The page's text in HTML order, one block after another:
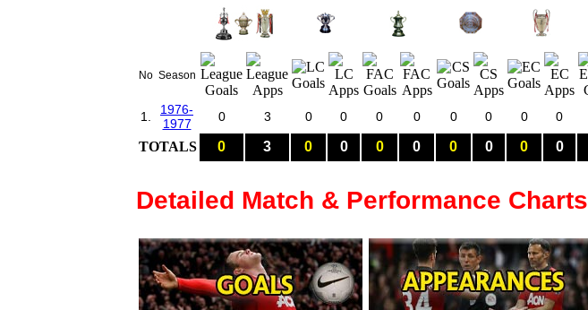
No Season
1.
1976-
1977
0 3 0 0 0 0 0 0 0 0
TOTALS 0 3 0 0 0 0 0 0 0 0
Detailed Match & Performance Charts